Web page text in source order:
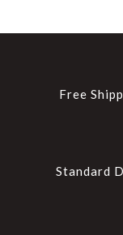
Free
Standard